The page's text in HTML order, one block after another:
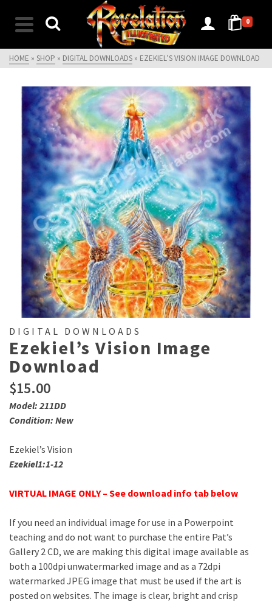
0
HOME » SHOP » DIGITAL DOWNLOADS » EZEKIEL’S VISION IMAGE DOWNLOAD
DIGITAL DOWNLOADS
Ezekiel’s Vision Image
Download
$15.00
Model: 211DD
Condition: New
Ezekiel’s Vision
Ezekiel1:1-12
VIRTUAL IMAGE ONLY – See download info tab below
If you need an individual image for use in a Powerpoint
teaching and do not want to purchase the entire Pat’s
Gallery 2 CD, we are making this digital image available as
both a 100dpi unwatermarked image and as a 72dpi
watermarked JPEG image that must be used if the art is
posted on websites. The image is clear, bright and crisp